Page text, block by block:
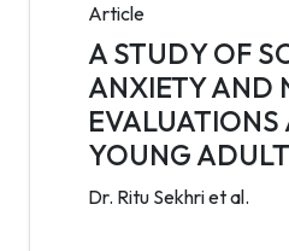
Article
A STUDY OF
ANXIETY AND
YOUNG
Dr. Ritu Sekhri et al.